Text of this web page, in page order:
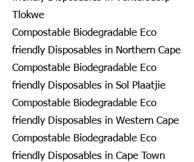
Tlokwe
Compostable Biodegradable Eco
friendly Disposables in Northern Cape
Compostable Biodegradable Eco
friendly Disposables in Sol Plaatjie
Compostable Biodegradable Eco
friendly Disposables in Western Cape
Compostable Biodegradable Eco
friendly Disposables in Cape Town